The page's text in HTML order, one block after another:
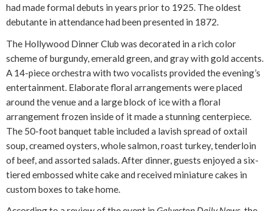
had made formal debuts in years prior to 1925. The oldest
debutante in attendance had been presented in 1872.
The Hollywood Dinner Club was decorated in a rich color
scheme of burgundy, emerald green, and gray with gold accents.
A 14-piece orchestra with two vocalists provided the evening’s
entertainment. Elaborate floral arrangements were placed
around the venue and a large block of ice with a floral
arrangement frozen inside of it made a stunning centerpiece.
The 50-foot banquet table included a lavish spread of oxtail
soup, creamed oysters, whole salmon, roast turkey, tenderloin
of beef, and assorted salads. After dinner, guests enjoyed a six-
tiered embossed white cake and received miniature cakes in
custom boxes to take home.